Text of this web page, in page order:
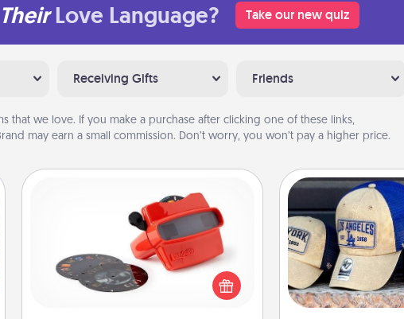
Their Love Language? Take our new quiz
Receiving Gifts Friends
that we love. If you make a purchase after clicking one of these links,
may earn a small commission. Don’t worry, you won’t pay a higher price.
Custom Reel Viewer
Here's a gift that is sure to delight!
Order a custom Reel Viewer and
watch the magic happen. Your
special someone will “reel" in the
Does your loved
sports team? Pick
you think they
or get yourself a